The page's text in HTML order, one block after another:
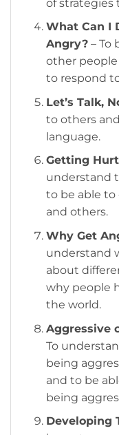
of strategies
What Can I
Angry?– To
other
to respond
Let’s Talk,
to others
language.
Getting
understand
to be able
and others.
Why Get
understand
about
why people
the world.
Aggressive
To
being
and to be
being
Developing